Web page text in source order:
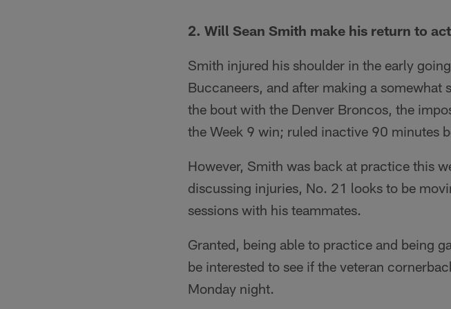
2. Will Sean Smith make his return to
Smith injured his shoulder in the early
Buccaneers, and after making a
the bout with the Denver Broncos, the
the Week 9 win; ruled inactive 90 minutes
However, Smith was back at practice this
discussing injuries, No. 21 looks to be
sessions with his teammates.
Granted, being able to practice and being
be interested to see if the veteran
Monday night.